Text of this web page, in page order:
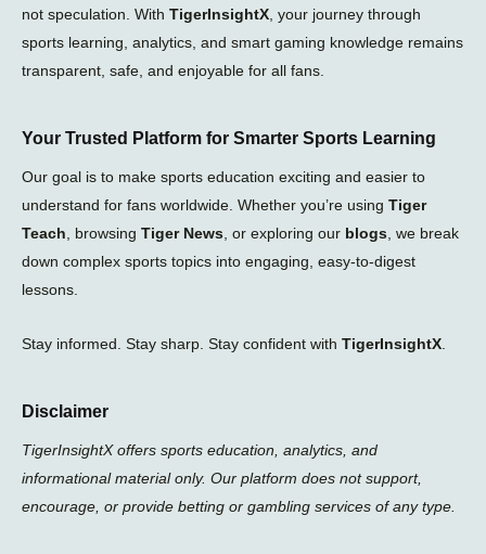
not speculation. With TigerInsightX , your journey through
sports learning, analytics, and smart gaming knowledge remains
transparent, safe, and enjoyable for all fans.
Your Trusted Platform for Smarter Sports Learning
Our goal is to make sports education exciting and easier to
understand for fans worldwide. Whether you’re using Tiger
Teach , browsing Tiger News , or exploring our blogs , we break
down complex sports topics into engaging, easy-to-digest
lessons.
Stay informed. Stay sharp. Stay confident with TigerInsightX
Disclaimer
TigerInsightX offers sports education, analytics, and
informational material only. Our platform does not support,
encourage, or provide betting or gambling services of any type.